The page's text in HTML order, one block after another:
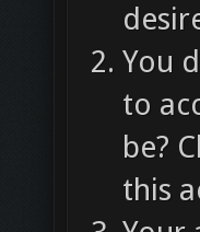
You
to
be?
this